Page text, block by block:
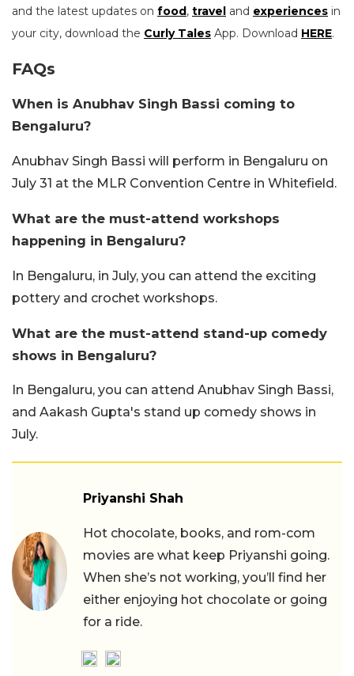
and the latest updates on food, travel and experiences in
your city, download the Curly Tales App. Download HERE.
FAQs
When is Anubhav Singh Bassi coming to
Bengaluru?
Anubhav Singh Bassi will perform in Bengaluru on
July 31 at the MLR Convention Centre in Whitefield.
What are the must-attend workshops
happening in Bengaluru?
In Bengaluru, in July, you can attend the exciting
pottery and crochet workshops.
What are the must-attend stand-up comedy
shows in Bengaluru?
In Bengaluru, you can attend Anubhav Singh Bassi,
and Aakash Gupta's stand up comedy shows in
July.
Priyanshi Shah
Hot chocolate, books, and rom-com
movies are what keep Priyanshi going.
When she’s not working, you’ll find her
either enjoying hot chocolate or going
for a ride.